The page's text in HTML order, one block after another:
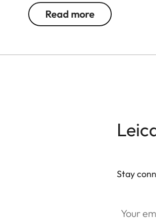
Leica D-Lux 7, CL, Q2, Q3 and
Read more
Stay